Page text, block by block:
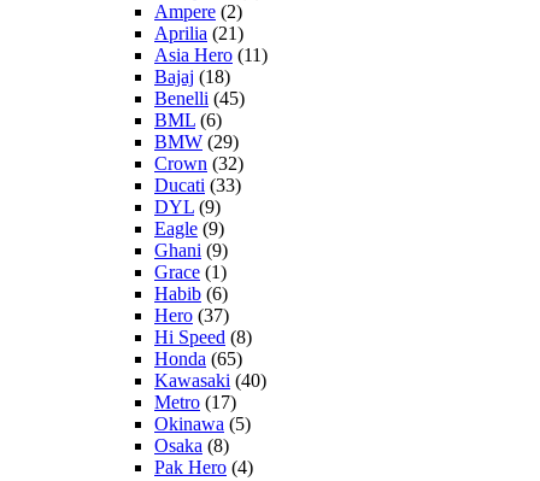
Ampere (2)
Aprilia (21)
Asia Hero (11)
Bajaj (18)
Benelli (45)
BML (6)
BMW (29)
Crown (32)
Ducati (33)
DYL (9)
Eagle (9)
Ghani (9)
Grace (1)
Habib (6)
Hero (37)
Hi Speed (8)
Honda (65)
Kawasaki (40)
Metro (17)
Okinawa (5)
Osaka (8)
Pak Hero (4)